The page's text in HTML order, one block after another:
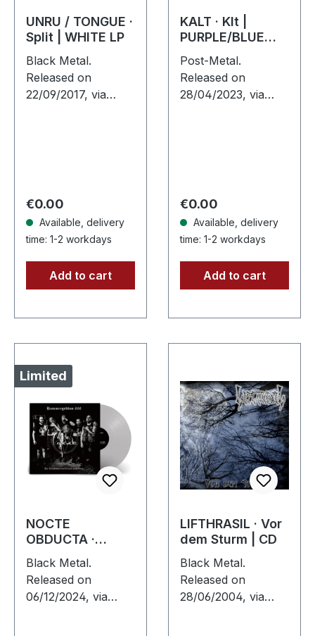
UNRU / TONGUE ·
Split | WHITE LP
Black Metal.
Released on
22/09/2017, via
heavy vinyl for
maximum…
Regular price:
€0.00
Available, delivery
time: 1-2 workdays
Add to cart
KALT · Klt |
PURPLE/BLUE
SPLATTER LP
Post-Metal.
Released on
28/04/2023, via
blue splatters,
limited…
Regular price:
€0.00
Available, delivery
time: 1-2 workdays
Add to cart
Limited
NOCTE
OBDUCTA ·
Hammergeddon
666 | SILVER LP
Black Metal.
Released on
06/12/2024, via
LIFTHRASIL · Vor
dem Sturm | CD
Black Metal.
Released on
28/06/2004, via